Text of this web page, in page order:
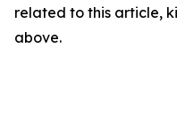
related to this article,
above.